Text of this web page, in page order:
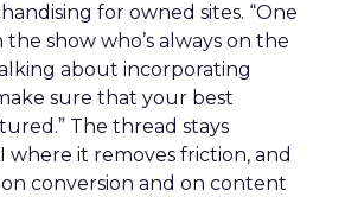
for owned sites. “One
show who’s always on the
about incorporating
sure that your best
The thread stays
where it removes friction, and
conversion and on content